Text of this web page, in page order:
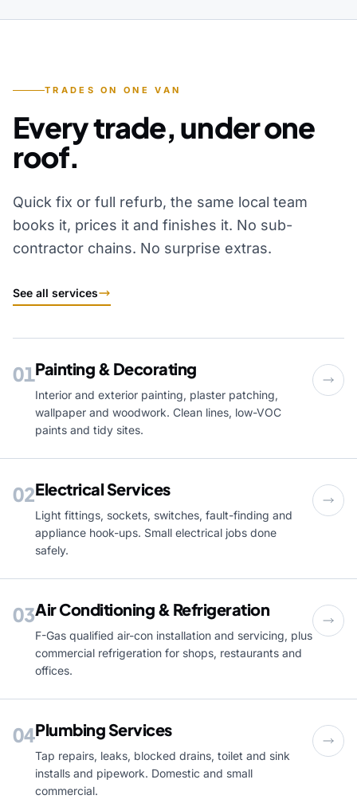
TRADES ON ONE VAN
Every trade, under one
roof.
Quick fix or full refurb, the same local team
books it, prices it and finishes it. No sub-
contractor chains. No surprise extras.
See all services
01Painting & Decorating
Interior and exterior painting, plaster patching,
wallpaper and woodwork. Clean lines, low-VOC
paints and tidy sites.
02Electrical Services
Light fittings, sockets, switches, fault-finding and
appliance hook-ups. Small electrical jobs done
safely.
03Air Conditioning & Refrigeration
F-Gas qualified air-con installation and servicing, plus
commercial refrigeration for shops, restaurants and
offices.
04Plumbing Services
Tap repairs, leaks, blocked drains, toilet and sink
installs and pipework. Domestic and small
commercial.